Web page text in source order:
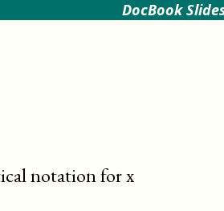
DocBook
notation for x